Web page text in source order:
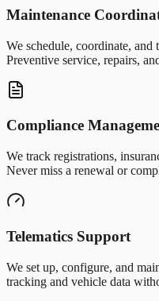
Maintenance
We schedule, coordinate, and
Preventive service, repairs,
Compliance
We track registrations,
Never miss a renewal or
Telematics Support
We set up, configure, and
tracking and vehicle data